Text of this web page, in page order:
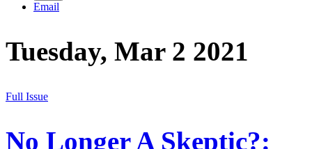
Email
Tuesday, Mar 2 2021
Full Issue
No Longer A Skeptic?: